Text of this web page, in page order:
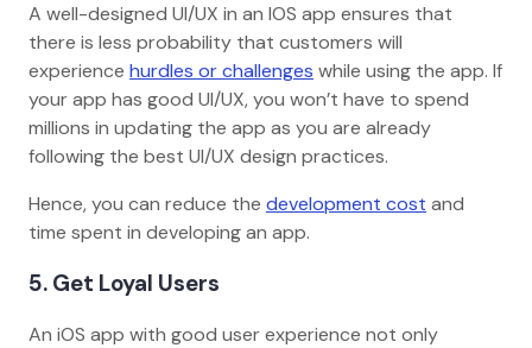
A well-designed UI/UX in an IOS app ensures that
there is less probability that customers will
experience hurdles or challenges while using the app. If
your app has good UI/UX, you won’t have to spend
millions in updating the app as you are already
following the best UI/UX design practices.
Hence, you can reduce the development cost and
time spent in developing an app.
5. Get Loyal Users
An iOS app with good user experience not only